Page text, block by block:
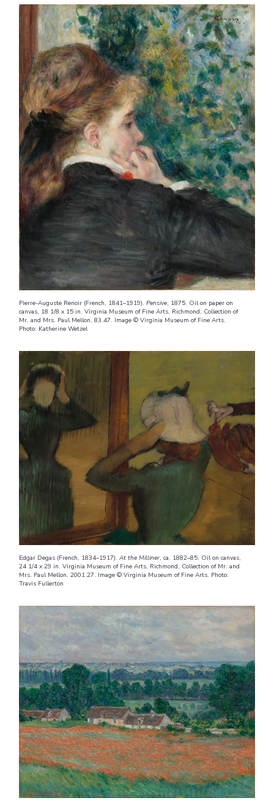
Pierre-Auguste Renoir (French, 1841–1919).Pensive, 1875. Oil on paper on
canvas, 18 1/8 x 15 in. Virginia Museum of Fine Arts, Richmond, Collection of
Mr. and Mrs. Paul Mellon, 83.47. Image © Virginia Museum of Fine Arts.
Photo: Katherine Wetzel
Edgar Degas (French, 1834–1917).At the Milliner, ca. 1882–85. Oil on canvas,
24 1/4 x 29 in. Virginia Museum of Fine Arts, Richmond, Collection of Mr. and
Mrs. Paul Mellon, 2001.27. Image © Virginia Museum of Fine Arts. Photo:
Travis Fullerton